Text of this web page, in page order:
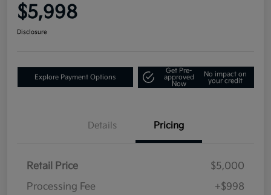
$5,998
Disclosure
Explore Payment Options
Get Pre-
approved
Now
No impact on
your credit
Details Pricing
Retail Price
$5,000
Processing Fee
+$998